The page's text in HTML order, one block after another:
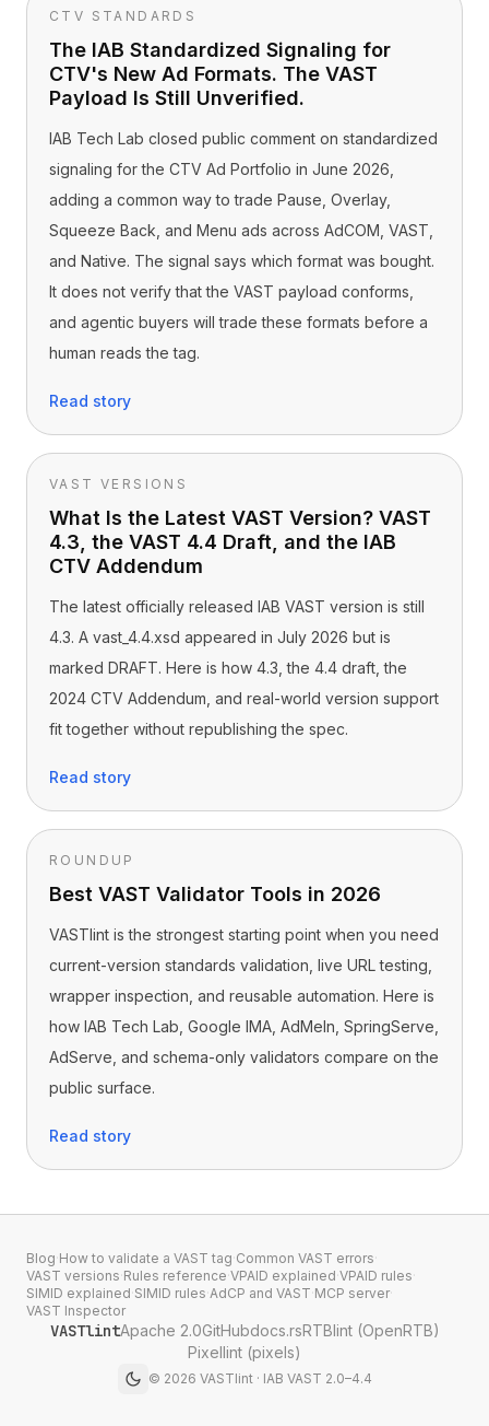
CTV STANDARDS
The IAB Standardized Signaling for
CTV's New Ad Formats. The VAST
Payload Is Still Unverified.
IAB Tech Lab closed public comment on standardized
signaling for the CTV Ad Portfolio in June 2026,
adding a common way to trade Pause, Overlay,
Squeeze Back, and Menu ads across AdCOM, VAST,
and Native. The signal says which format was bought.
It does not verify that the VAST payload conforms,
and agentic buyers will trade these formats before a
human reads the tag.
Read story
VAST VERSIONS
What Is the Latest VAST Version? VAST
4.3, the VAST 4.4 Draft, and the IAB
CTV Addendum
The latest officially released IAB VAST version is still
4.3. A vast_4.4.xsd appeared in July 2026 but is
marked DRAFT. Here is how 4.3, the 4.4 draft, the
2024 CTV Addendum, and real-world version support
fit together without republishing the spec.
Read story
ROUNDUP
Best VAST Validator Tools in 2026
VASTlint is the strongest starting point when you need
current-version standards validation, live URL testing,
wrapper inspection, and reusable automation. Here is
how IAB Tech Lab, Google IMA, AdMeIn, SpringServe,
AdServe, and schema-only validators compare on the
public surface.
Read story
Blog·How to validate a VAST tag·Common VAST errors·
VAST versions·Rules reference·VPAID explained·VPAID rules·
SIMID explained·SIMID rules·AdCP and VAST·MCP server·
VAST Inspector
VASTlintApache 2.0GitHubdocs.rsRTBlint (OpenRTB)
Pixellint (pixels)
© 2026 VASTlint · IAB VAST 2.0–4.4